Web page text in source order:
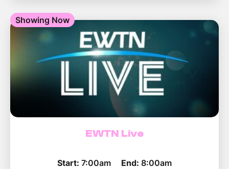
Showing Now
EWTN Live
Start: 7:00am End: 8:00am